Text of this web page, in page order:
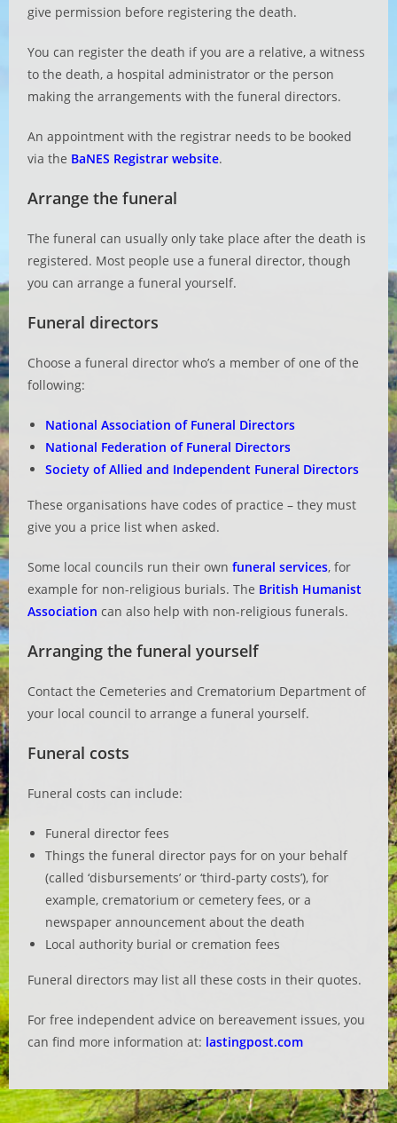
give permission before registering the death.
You can register the death if you are a relative, a witness
to the death, a hospital administrator or the person
making the arrangements with the funeral directors.
An appointment with the registrar needs to be booked
via the BaNES Registrar website.
Arrange the funeral
The funeral can usually only take place after the death is
registered. Most people use a funeral director, though
you can arrange a funeral yourself.
Funeral directors
Choose a funeral director who’s a member of one of the
following:
National Association of Funeral Directors
National Federation of Funeral Directors
Society of Allied and Independent Funeral Directors
These organisations have codes of practice – they must
give you a price list when asked.
Some local councils run their own funeral services, for
example for non-religious burials. The British Humanist
Association can also help with non-religious funerals.
Arranging the funeral yourself
Contact the Cemeteries and Crematorium Department of
your local council to arrange a funeral yourself.
Funeral costs
Funeral costs can include:
Funeral director fees
Things the funeral director pays for on your behalf
(called ‘disbursements’ or ‘third-party costs’), for
example, crematorium or cemetery fees, or a
newspaper announcement about the death
Local authority burial or cremation fees
Funeral directors may list all these costs in their quotes.
For free independent advice on bereavement issues, you
can find more information at: lastingpost.com